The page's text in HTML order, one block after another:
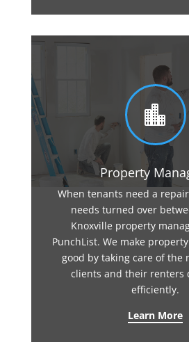

Property
When tenants need a
needs turned over
Knoxville property
PunchList. We make
good by taking care of the
clients and their renters
efficiently.
Learn More